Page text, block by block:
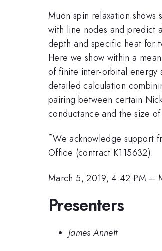
Muon spin relaxation
with line nodes and predict
depth and specific heat for
Here we show within a
of finite inter-orbital energy
detailed calculation
pairing between certain
conductance and the size
*We acknowledge support
Office (contract K115632).
March 5, 2019, 4:42 PM –
Presenters
James Annett